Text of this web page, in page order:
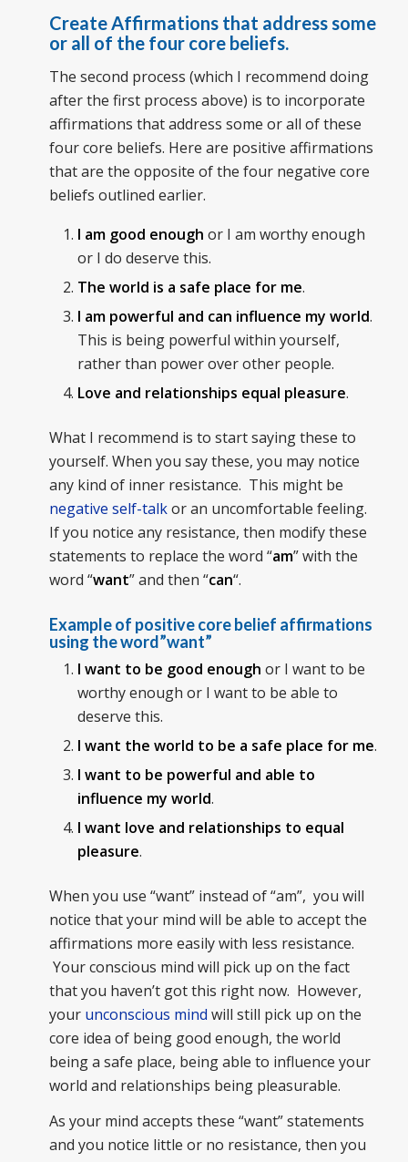
Create Affirmations that address some
or all of the four core beliefs.
The second process (which I recommend doing
after the first process above) is to incorporate
affirmations that address some or all of these
four core beliefs. Here are positive affirmations
that are the opposite of the four negative core
beliefs outlined earlier.
I am good enough or I am worthy enough
or I do deserve this.
The world is a safe place for me.
I am powerful and can influence my world.
This is being powerful within yourself,
rather than power over other people.
Love and relationships equal pleasure.
What I recommend is to start saying these to
yourself. When you say these, you may notice
any kind of inner resistance. This might be
negative self-talkor an uncomfortable feeling.
If you notice any resistance, then modify these
statements to replace the word “am” with the
word “want” and then “can“.
Example of positive core belief affirmations
using the word”want”
I want to be good enough or I want to be
worthy enough or I want to be able to
deserve this.
I want the world to be a safe place for me.
I want to be powerful and able to
influence my world.
I want love and relationships to equal
pleasure.
When you use “want” instead of “am”, you will
notice that your mind will be able to accept the
affirmations more easily with less resistance.
Your conscious mind will pick up on the fact
that you haven’t got this right now. However,
your unconscious mind will still pick up on the
core idea of being good enough, the world
being a safe place, being able to influence your
world and relationships being pleasurable.
As your mind accepts these “want” statements
and you notice little or no resistance, then you